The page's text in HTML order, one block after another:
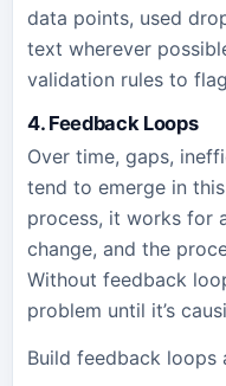
data points, used
text wherever
validation rules to
4. Feedback Loops
Over time, gaps,
tend to emerge in
process, it works for
change, and the
Without feedback
problem until it’s
Build feedback loops